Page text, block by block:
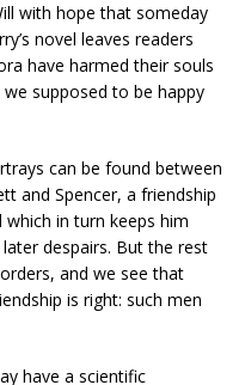
with hope that someday
novel leaves readers
have harmed their souls
supposed to be happy
can be found between
and Spencer, a friendship
in turn keeps him
despairs. But the rest
and we see that
is right: such men
have a scientific